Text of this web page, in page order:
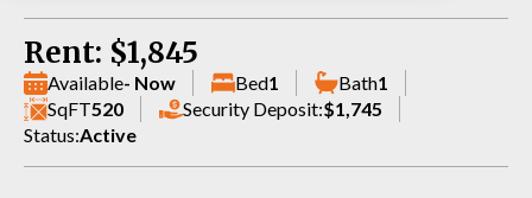
Rent: $1,845
Available- Now Bed1 Bath1
SqFT520 Security Deposit:$1,745
Status:Active